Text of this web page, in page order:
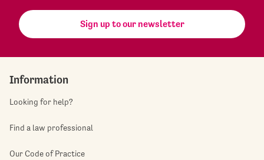
Sign up to our newsletter
Information
Looking for help?
Find a law professional
Our Code of Practice